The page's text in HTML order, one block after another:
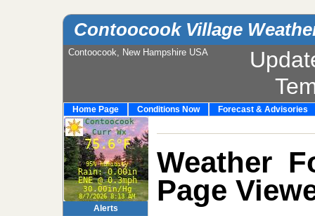
Contoocook Village
Contoocook, New Hampshire USA
Home Page Conditions Now Forecast & Advisories
Alerts
Weather
Page